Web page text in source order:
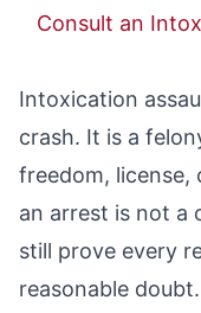
Consult an
Intoxication
crash. It is a
freedom, license,
an arrest is not a
still prove every
reasonable doubt.